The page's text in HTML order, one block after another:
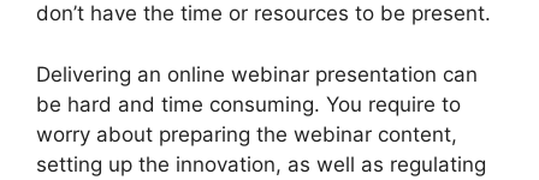
don’t have the time or resources to be present.
Delivering an online webinar presentation can
be hard and time consuming. You require to
worry about preparing the webinar content,
setting up the innovation, as well as regulating